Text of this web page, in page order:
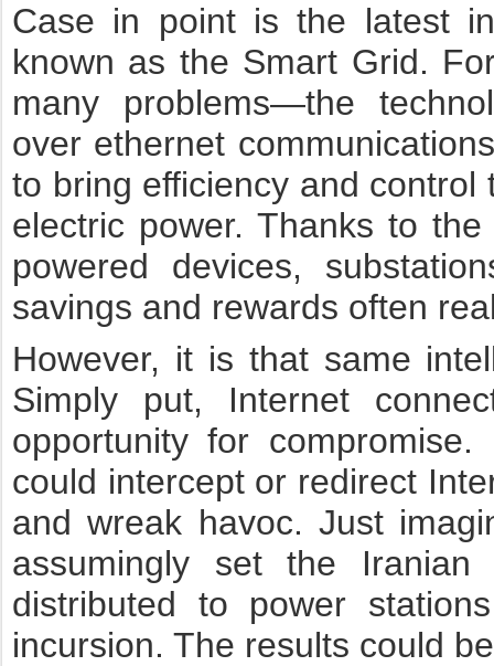
Case in point is the latest
known as the Smart Grid.
many problems—the
over ethernet
to bring efficiency and
electric power. Thanks to
powered devices,
savings and rewards often
However, it is that same
Simply put, Internet
opportunity for
could intercept or redirect
and wreak havoc. Just
assumingly set the
distributed to power
incursion. The results could